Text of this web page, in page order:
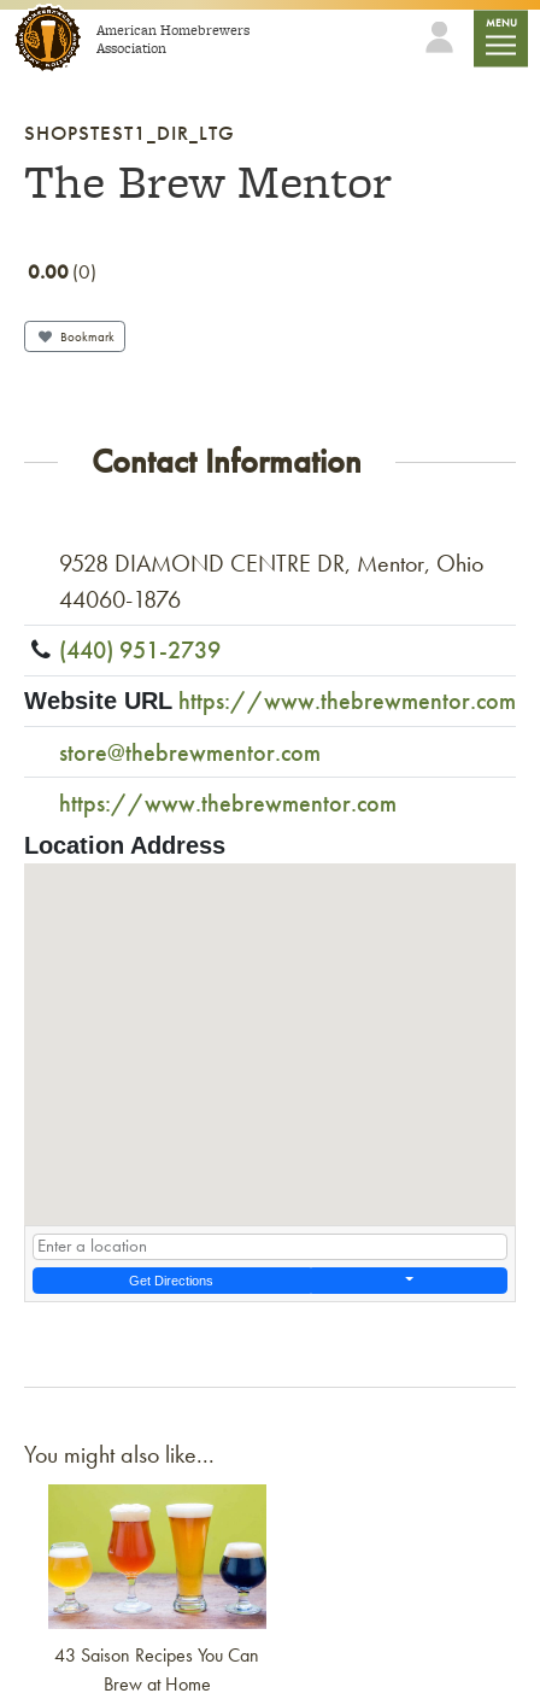
Skip to contentAmerican Homebrewers
Association
MENU
SHOPSTEST1_DIR_LTG
The Brew Mentor
0.00 0
Bookmark
Contact Information
9528 DIAMOND CENTRE DR, Mentor, Ohio
44060-1876
(440) 951-2739
Website URL https://www.thebrewmentor.com
store@thebrewmentor.com
https://www.thebrewmentor.com
Location Address
Get Directions
You might also like...
Link to article
43 Saison Recipes You Can
Brew at Home